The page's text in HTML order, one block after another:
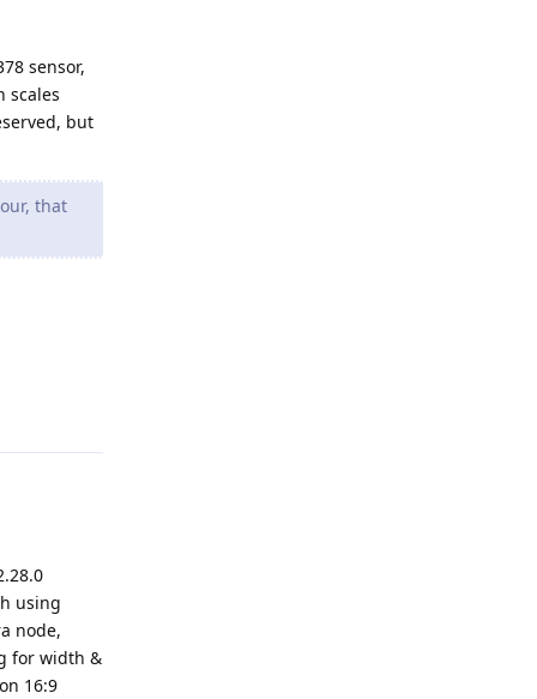
sensor,
scales
but
that
using
node,
for width &
16:9